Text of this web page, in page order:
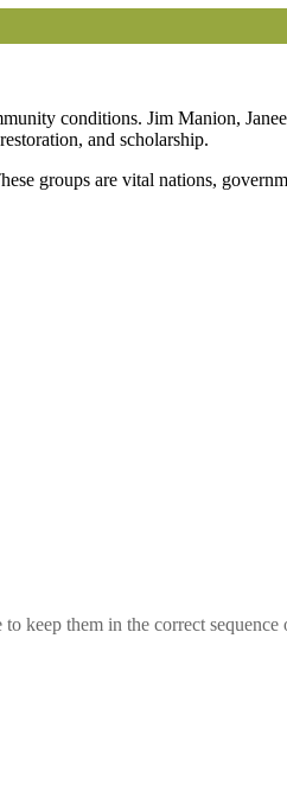
conditions. Jim Manion,
and scholarship.
groups are vital nations,
keep them in the correct sequence